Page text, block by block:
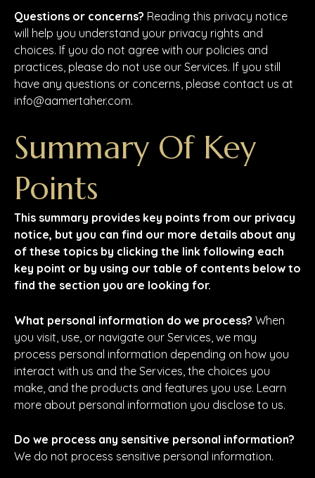
Questions or concerns? Reading this privacy notice
will help you understand your privacy rights and
choices. If you do not agree with our policies and
practices, please do not use our Services. If you still
have any questions or concerns, please contact us at
info@aamertaher.com.
Summary Of Key
Points
This summary provides key points from our privacy
notice, but you can find our more details about any
of these topics by clicking the link following each
key point or by using our table of contents below to
find the section you are looking for.
What personal information do we process? When
you visit, use, or navigate our Services, we may
process personal information depending on how you
interact with us and the Services, the choices you
make, and the products and features you use. Learn
more about personal information you disclose to us.
Do we process any sensitive personal information?
We do not process sensitive personal information.